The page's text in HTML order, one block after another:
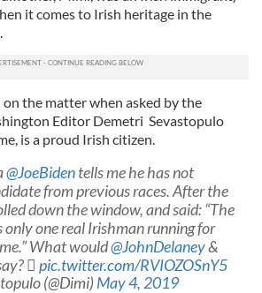
it comes to Irish heritage in the
on the matter when asked by the
Editor Demetri Sevastopulo
is a proud Irish citizen.
@JoeBidentells me he has not
from previous races. After the
down the window, and said: “The
only one real Irishman running for
What would@JohnDelaney&
 pic.twitter.com/RVIOZOSnY5
(@Dimi)May 4, 2019